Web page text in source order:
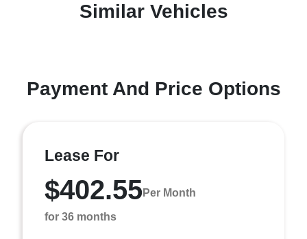
Similar Vehicles
Payment And Price Options
Lease For
$402.55Per Month
for 36 months